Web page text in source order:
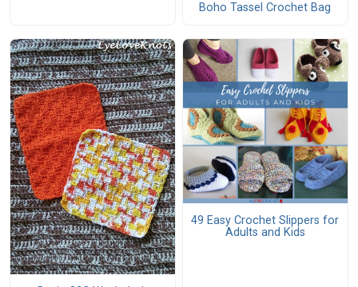
Boho Tassel Crochet Bag
49 Easy Crochet Slippers for
Adults and Kids